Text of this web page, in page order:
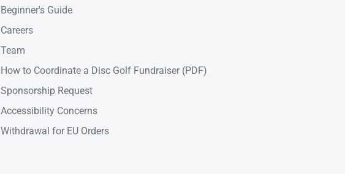
Beginner's Guide
Careers
Team
How to Coordinate a Disc Golf Fundraiser (PDF)
Sponsorship Request
Accessibility Concerns
Withdrawal for EU Orders